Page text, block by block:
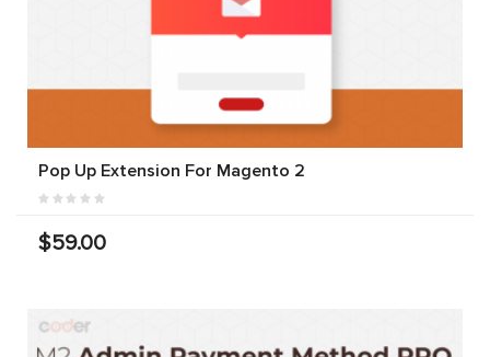
Pop Up Extension For Magento 2
$59.00